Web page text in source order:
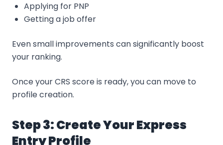
Applying for PNP
Getting a job offer
Even small improvements can significantly boost
your ranking.
Once your CRS score is ready, you can move to
profile creation.
Step 3: Create Your Express
Entry Profile